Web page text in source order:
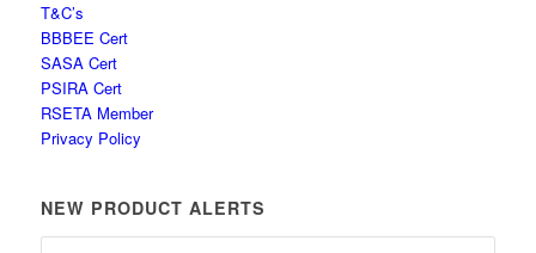
T&C’s
BBBEE Cert
SASA Cert
PSIRA Cert
RSETA Member
Privacy Policy
NEW PRODUCT ALERTS